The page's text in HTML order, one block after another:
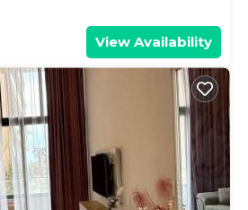
View Availability